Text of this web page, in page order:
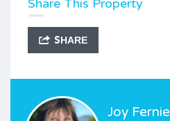
Share This Property
SHARE
Joy Fernie